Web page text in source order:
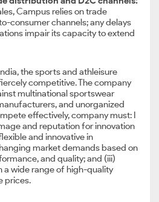
Campus relies on trade
consumer channels; any delays
impair its capacity to extend
the sports and athleisure
competitive. The company
multinational sportswear
and unorganized
effectively, company must: I
and reputation for innovation
and innovative in
market demands based on
and quality; and (iii)
a wide range of high-quality
prices.